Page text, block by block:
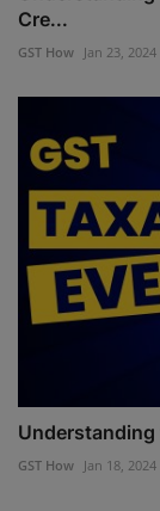
Cre...
GST How Jan 23, 2024
Understanding
GST How Jan 18, 2024